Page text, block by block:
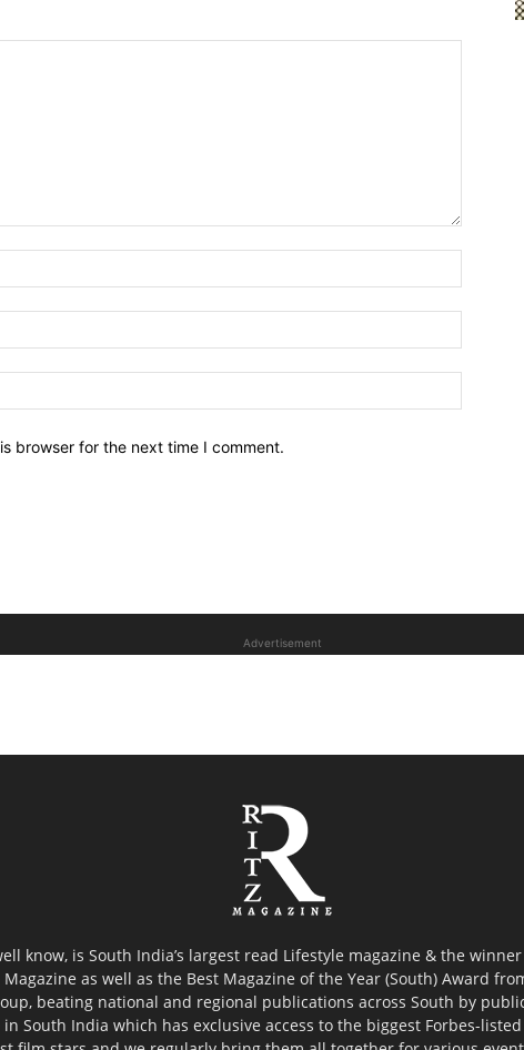
browser for the next time I comment.
Advertisement
know, is South India’s largest read Lifestyle magazine & the
as well as the Best Magazine of the Year (South) Award
beating national and regional publications across South by
in South India which has exclusive access to the biggest Forbes-